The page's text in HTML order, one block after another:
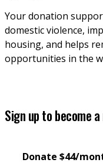
Your donation
domestic violence,
housing, and helps
opportunities in the
Sign up to become
Donate $44/